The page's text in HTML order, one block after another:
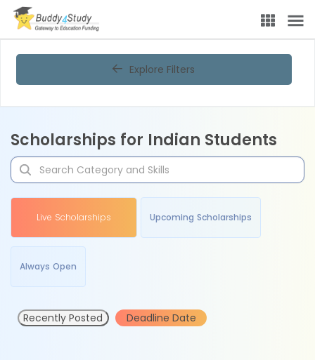
Explore Filters
Scholarships for Indian Students
Live Scholarships Upcoming Scholarships
Always Open
Recently Posted Deadline Date